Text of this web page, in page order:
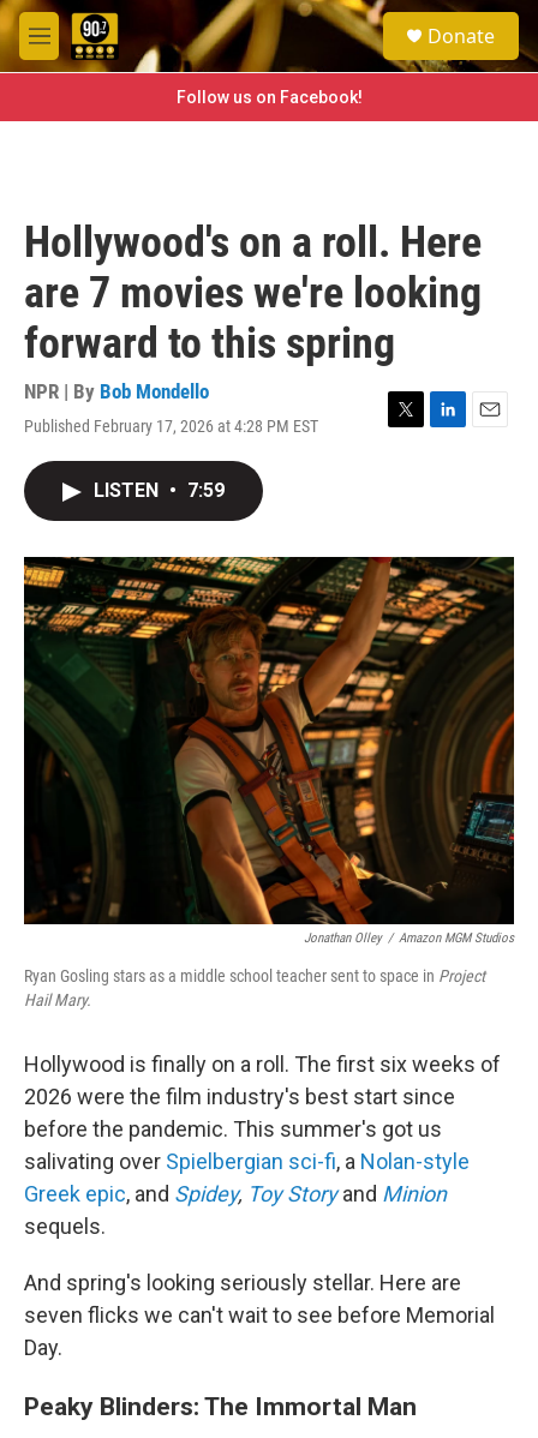
Skip to main content
M
e
e
a
h
Donate
Follow us on Facebook!
Hollywood's on a roll. Here
are 7 movies we're looking
forward to this spring
NPR | By Bob Mondello
Published February 17, 2026 at 4:28 PM EST
T
r
L
I
n
E
LISTEN • 7:59
Jonathan Olley / Amazon MGM Studios
Ryan Gosling stars as a middle school teacher sent to space in Project
Hail Mary.
Hollywood is finally on a roll. The first six weeks of
2026 were the film industry's best start since
before the pandemic. This summer's got us
salivating over Spielbergian sci-fi, a Nolan-style
Greek epic, and Spidey, Toy Story and Minion
sequels.
And spring's looking seriously stellar. Here are
seven flicks we can't wait to see before Memorial
Day.
Peaky Blinders: The Immortal Man